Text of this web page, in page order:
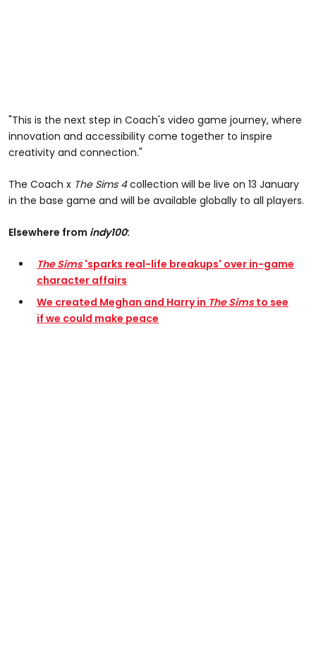
"This is the next step in Coach's video game journey, where
innovation and accessibility come together to inspire
creativity and connection."
The Coach x The Sims 4collection will be live on 13 January
in the base game and will be available globally to all players.
Elsewhere from indy100:
The Sims'sparks real-life breakups' over in-game
character affairs
We created Meghan and Harry in The Simsto see
if we could make peace